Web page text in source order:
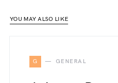
YOU MAY ALSO LIKE
G GENERAL